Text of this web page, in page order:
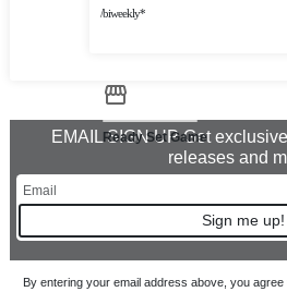
/biweekly*
Ready Set Game
EMAIL SIGN UP Get
releases and
Sign me up!
By entering your email address above, you agree